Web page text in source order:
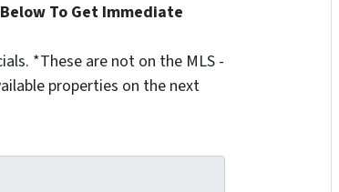
To Get Immediate
*These are not on the MLS -
properties on the next